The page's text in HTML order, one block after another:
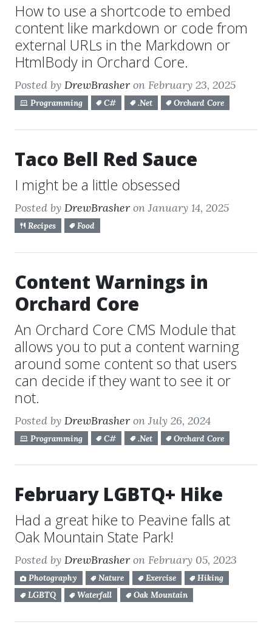
How to use a shortcode to embed
content like markdown or code from
external URLs in the Markdown or
HtmlBody in Orchard Core.
Posted by DrewBrasher on February 23, 2025
Programming C# .Net Orchard Core
Taco Bell Red Sauce
I might be a little obsessed
Posted by DrewBrasher on January 14, 2025
Recipes Food
Content Warnings in
Orchard Core
An Orchard Core CMS Module that
allows you to put a content warning
around some content so that users
can decide if they want to see it or
not.
Posted by DrewBrasher on July 26, 2024
Programming C# .Net Orchard Core
February LGBTQ+ Hike
Had a great hike to Peavine falls at
Oak Mountain State Park!
Posted by DrewBrasher on February 05, 2023
Photography Nature Exercise
Hiking
LGBTQ
Waterfall Oak Mountain